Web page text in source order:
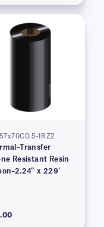
1RZ2
Resistant Resin
x 229′